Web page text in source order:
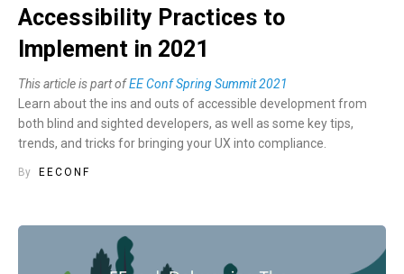
Accessibility Practices to
Implement in 2021
This article is part ofEE Conf Spring Summit 2021
Learn about the ins and outs of accessible development from
both blind and sighted developers, as well as some key tips,
trends, and tricks for bringing your UX into compliance.
By EECONF